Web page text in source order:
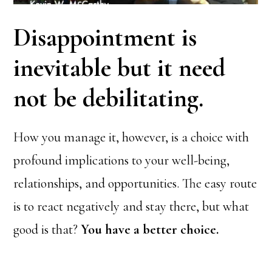
Disappointment is
inevitable but it need
not be debilitating.
How you manage it, however, is a choice with
profound implications to your well-being,
relationships, and opportunities. The easy route
is to react negatively and stay there, but what
good is that?You have a better choice.